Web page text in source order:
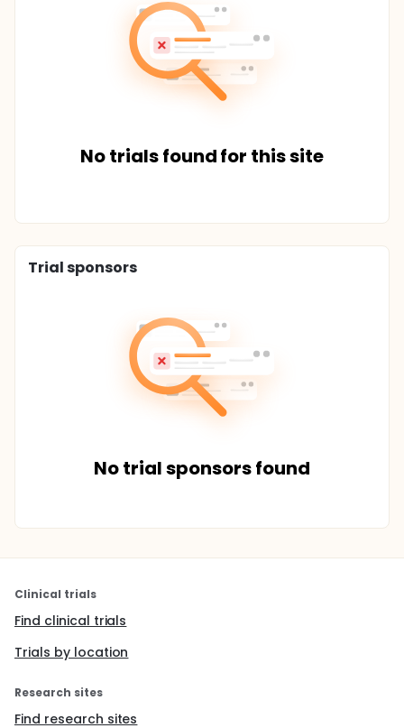
No trials found for this site
Trial sponsors
No trial sponsors found
Clinical trials
Find clinical trials
Trials by location
Research sites
Find research sites